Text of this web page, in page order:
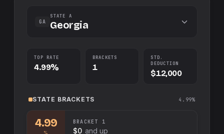
GA
STATE A
Georgia
TOP RATE
4.99%
BRACKETS
1
STD.
DEDUCTION
$12,000
STATE BRACKETS 4.99%
4.99
%
BRACKET 1
$0 and up